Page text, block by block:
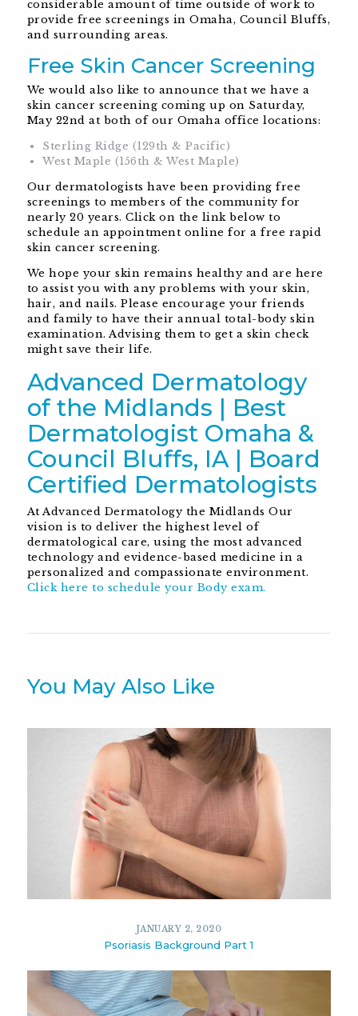
considerable amount of time outside of work to
provide free screenings in Omaha, Council Bluffs,
and surrounding areas.
Free Skin Cancer Screening
We would also like to announce that we have a
skin cancer screening coming up on Saturday,
May 22nd at both of our Omaha office locations:
Sterling Ridge (129th & Pacific)
West Maple (156th & West Maple)
Our dermatologists have been providing free
screenings to members of the community for
nearly 20 years. Click on the link below to
schedule an appointment online for a free rapid
skin cancer screening.
We hope your skin remains healthy and are here
to assist you with any problems with your skin,
hair, and nails. Please encourage your friends
and family to have their annual total-body skin
examination. Advising them to get a skin check
might save their life.
Advanced Dermatology
of the Midlands | Best
Dermatologist Omaha &
Council Bluffs, IA | Board
Certified Dermatologists
At Advanced Dermatology the Midlands Our
vision is to deliver the highest level of
dermatological care, using the most advanced
technology and evidence-based medicine in a
personalized and compassionate environment.
Click here to schedule your Body exam.
You May Also Like
JANUARY 2, 2020
Psoriasis Background Part 1